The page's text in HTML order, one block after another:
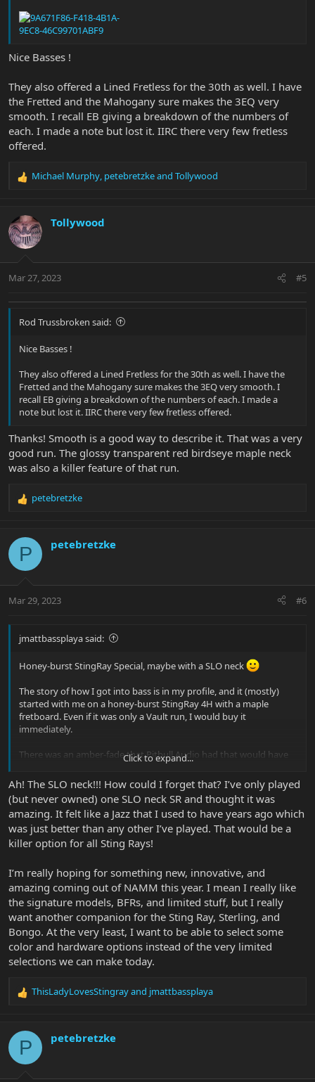
Nice Basses !
They also offered a Lined Fretless for the 30th as well. I have
the Fretted and the Mahogany sure makes the 3EQ very
smooth. I recall EB giving a breakdown of the numbers of
each. I made a note but lost it. IIRC there very few fretless
offered.
R
c
t
i
s
Michael Murphy, petebretzkeand Tollywood
Tollywood
Mar 27, 2023 #5
Rod Trussbroken said:
Nice Basses !
They also offered a Lined Fretless for the 30th as well. I have the
Fretted and the Mahogany sure makes the 3EQ very smooth. I
recall EB giving a breakdown of the numbers of each. I made a
note but lost it. IIRC there very few fretless offered.
Thanks! Smooth is a good way to describe it. That was a very
good run. The glossy transparent red birdseye maple neck
was also a killer feature of that run.
R
c
i
s
petebretzke
P petebretzke
Mar 29, 2023 #6
jmattbassplaya said:
Honey-burst StingRay Special, maybe with a SLO neck
The story of how I got into bass is in my profile, and it (mostly)
started with me on a honey-burst StingRay 4H with a maple
fretboard. Even if it was only a Vault run, I would buy it
immediately.
There was an amber-fade that Pitbull Audio had that would have
worked, but I didn’t have the money at the time. I would just love
to get the modern iteration of the bass that “started it all” for me.
Click to expand...
Ah! The SLO neck!!! How could I forget that? I’ve only played
(but never owned) one SLO neck SR and thought it was
amazing. It felt like a Jazz that I used to have years ago which
was just better than any other I’ve played. That would be a
killer option for all Sting Rays!
I’m really hoping for something new, innovative, and
amazing coming out of NAMM this year. I mean I really like
the signature models, BFRs, and limited stuff, but I really
want another companion for the Sting Ray, Sterling, and
Bongo. At the very least, I want to be able to select some
color and hardware options instead of the very limited
selections we can make today.
R
c
i
ThisLadyLovesStingrayand jmattbassplaya
P petebretzke